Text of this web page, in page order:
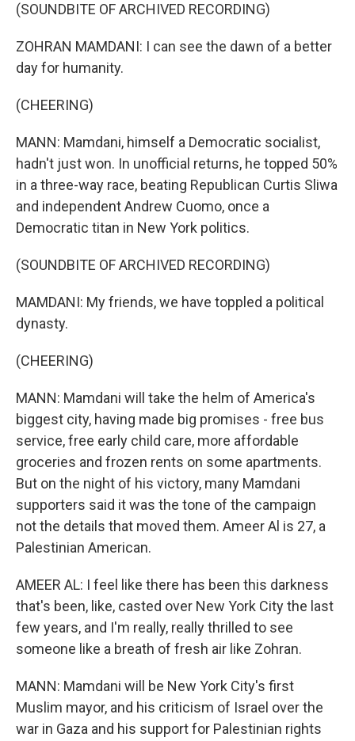
(SOUNDBITE OF ARCHIVED RECORDING)
ZOHRAN MAMDANI: I can see the dawn of a better
day for humanity.
(CHEERING)
MANN: Mamdani, himself a Democratic socialist,
hadn't just won. In unofficial returns, he topped 50%
in a three-way race, beating Republican Curtis Sliwa
and independent Andrew Cuomo, once a
Democratic titan in New York politics.
(SOUNDBITE OF ARCHIVED RECORDING)
MAMDANI: My friends, we have toppled a political
dynasty.
(CHEERING)
MANN: Mamdani will take the helm of America's
biggest city, having made big promises - free bus
service, free early child care, more affordable
groceries and frozen rents on some apartments.
But on the night of his victory, many Mamdani
supporters said it was the tone of the campaign
not the details that moved them. Ameer Al is 27, a
Palestinian American.
AMEER AL: I feel like there has been this darkness
that's been, like, casted over New York City the last
few years, and I'm really, really thrilled to see
someone like a breath of fresh air like Zohran.
MANN: Mamdani will be New York City's first
Muslim mayor, and his criticism of Israel over the
war in Gaza and his support for Palestinian rights